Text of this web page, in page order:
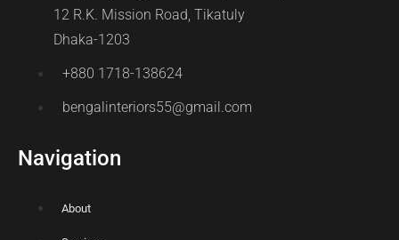
12 R.K. Mission Road, Tikatuly
Dhaka-1203
+880 1718-138624
bengalinteriors55@gmail.com
Navigation
About